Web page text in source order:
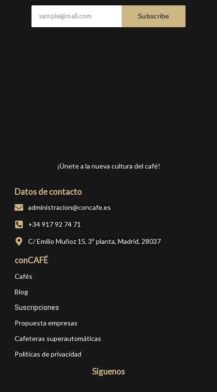
Subscribe
¡Únete a la nueva cultura del café!
Datos de contacto
administracion@concafe.es
+34 917 92 74 71
C/ Emilio Muñoz 15, 3ª planta, Madrid, 28037
conCAFÉ
Cafés
Blog
Suscripciones
Propuesta empresas
Cafeteras superautomáticas
Políticas de privacidad
Síguenos